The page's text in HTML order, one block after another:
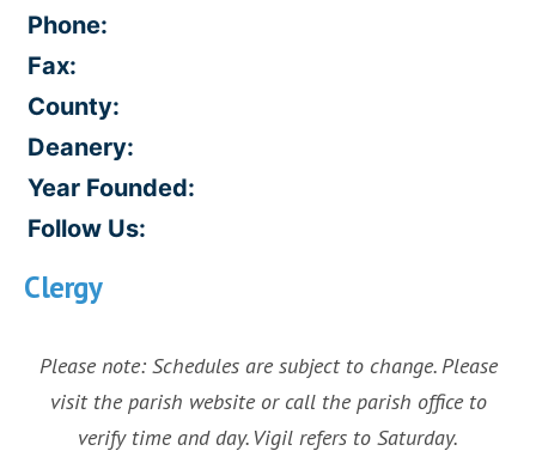
Phone:
Fax:
County:
Deanery:
Year Founded:
Follow Us:
Clergy
Please note: Schedules are subject to change. Please
visit the parish website or call the parish office to
verify time and day. Vigil refers to Saturday.